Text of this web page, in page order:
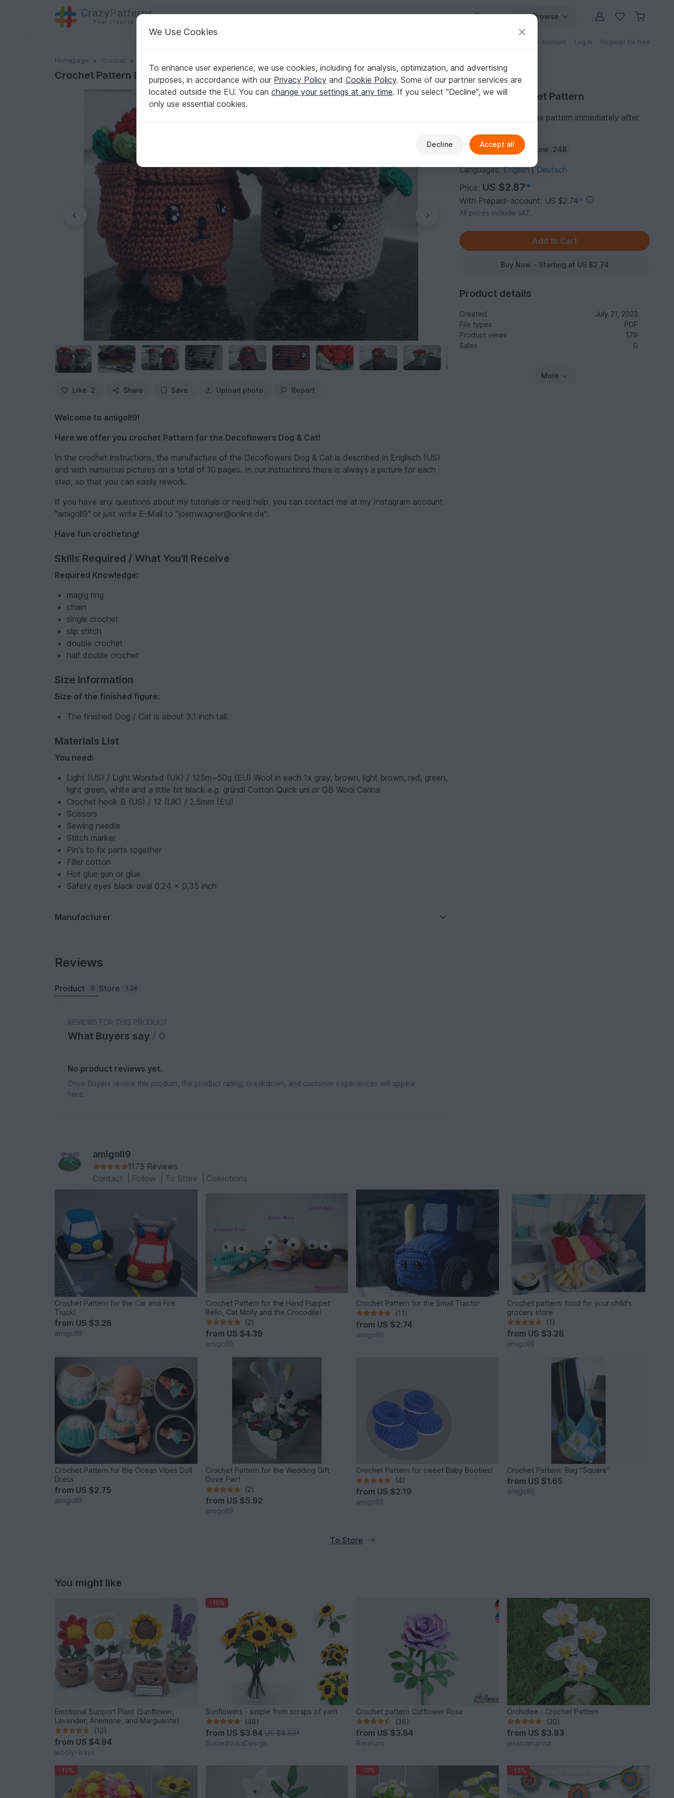
CrazyPatterns
Your creative ideas
Browse
Patterns with discount Log in Register for free
Homepage Crochet
Crochet Pattern Decoflowers Dog & Cat!
Crochet Pattern Decoflowers Dog & Cat!
Like 2 Share Save Upload photo Report
Welcome to amigoll9!
Here we offer you crochet Pattern for the Decoflowers Dog & Cat!
In the crochet instructions, the manufacture of the Decoflowers Dog & Cat is described in Englisch (US)
and with numerous pictures on a total of 10 pages. In our instructions there is always a picture for each
step, so that you can easily rework.
If you have any questions about my tutorials or need help, you can contact me at my Instagram account
"amigoll9" or just write E-Mail to "joernwagner@online.de".
Have fun crocheting!
Skills Required / What You'll Receive
Required Knowledge:
magig ring
chain
single crochet
slip stitch
double crochet
half double crochet
Size Information
Size of the finished figure:
The finished Dog / Cat is about 3,1 inch tall.
Materials List
You need:
Light (US) / Light Worsted (UK) / 125m~50g (EU) Wool in each 1x gray, brown, light brown, red, green,
light green, white and a little bit black e.g. gründl Cotton Quick uni or GB Wool Carina
Crochet hook B (US) / 12 (UK) / 2,5mm (EU)
Scissors
Sewing needle
Stitch marker
Pin's to fix parts together
Filler cotton
Hot glue gun or glue
Safety eyes black oval 0,24 x 0,35 inch
Manufacturer
Purchase Crochet Pattern
You can download the pattern immediately after
Author: amigoll9 Follow 248
Languages:English| Deutsch
Price: US $2.87*
With Prepaid-account: US $2.74*
All prices include VAT.
Buy Now - Starting at US $2.74
Product details
Created
July 21, 2023
File types
PDF
Product views
179
Sales
0
More
Reviews
Product 0 Store 1.2k
REVIEWS FOR THIS PRODUCT
What Buyers say / 0
No product reviews yet.
Once Buyers review this product, the product rating, breakdown, and customer experiences will appear
here.
amigoll9
1173 Reviews
Contact
Follow To Store Collections
Crochet Pattern for the Car and Fire
Truck!
from US $3.28
amigoll9
Crochet Pattern for the Hand Puppet
Bello, Cat Molly and the Crocodile!
(2)
from US $4.39
amigoll9
Crochet Pattern for the Small Tractor
(11)
from US $2.74
amigoll9
Crochet pattern: food for your child's
grocery store
(1)
from US $3.28
amigoll9
Crochet Pattern for the Ocean Vibes Doll
Dress
from US $2.75
amigoll9
Crochet Pattern for the Wedding Gift
Dove Pair!
(2)
from US $5.92
amigoll9
Crochet Pattern for sweet Baby Booties!
(4)
from US $2.19
amigoll9
Crochet Pattern: Bag "Square"
from US $1.65
amigoll9
To Store
You might like
Emotional Support Plant (Sunflower,
Lavender, Anemone, and Marguerite)
(12)
from US $4.94
wooly-ways
-10%
Sunflowers - simple from scraps of yarn
(48)
from US $3.84 US $4.50*
SomethinksDesign
Crochet pattern Cutflower Rose
(36)
from US $3.84
Renirumi
Orchidee - Crochet Pattern
(30)
from US $3.83
jessicamarina
-10% -10% -15%
We Use Cookies
To enhance user experience, we use cookies, including for analysis, optimization, and advertising
purposes, in accordance with our Privacy Policy and Cookie Policy. Some of our partner services are
located outside the EU. You can change your settings at any time. If you select "Decline", we will
only use essential cookies.
Decline Accept all